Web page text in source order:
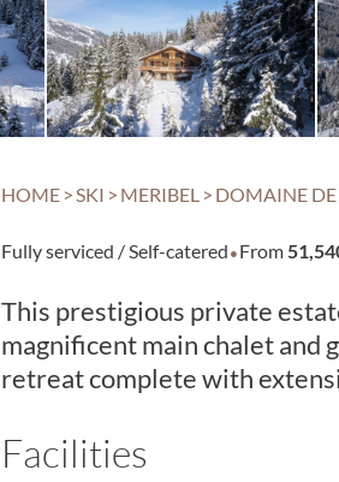
HOME >SKI > MERIBEL > DOMAINE
Fully serviced / Self-catered·From
This prestigious private
magnificent main chalet and
retreat complete with
Facilities